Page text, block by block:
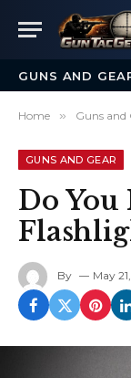
GUNS AND
Home » Guns and
GUNS AND GEAR
Do You
By May